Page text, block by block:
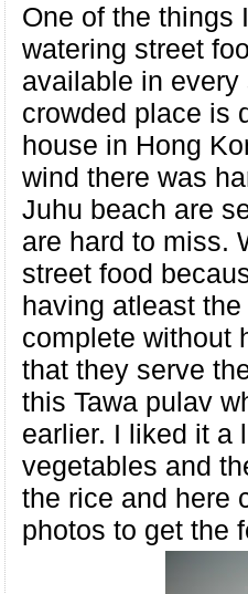
One of the things
watering street
available in
crowded place is
house in Hong
wind there was
Juhu beach are
are hard to miss.
street food
having atleast
complete without
that they serve
this Tawa pulav
earlier. I liked it a
vegetables and
the rice and here
photos to get the